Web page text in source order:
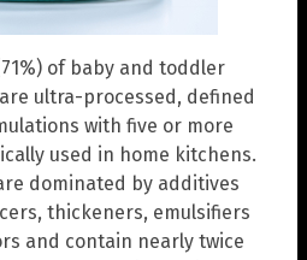
of baby and toddler
ultra-processed, defined
with five or more
used in home kitchens.
dominated by additives
thickeners, emulsifiers
and contain nearly twice